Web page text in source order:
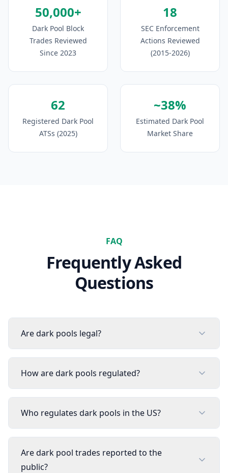
50,000+
Dark Pool Block
Trades Reviewed
Since 2023
18
SEC Enforcement
Actions Reviewed
(2015-2026)
62
Registered Dark Pool
ATSs (2025)
~38%
Estimated Dark Pool
Market Share
FAQ
Frequently Asked
Questions
Are dark pools legal?
How are dark pools regulated?
Who regulates dark pools in the US?
Are dark pool trades reported to the
public?